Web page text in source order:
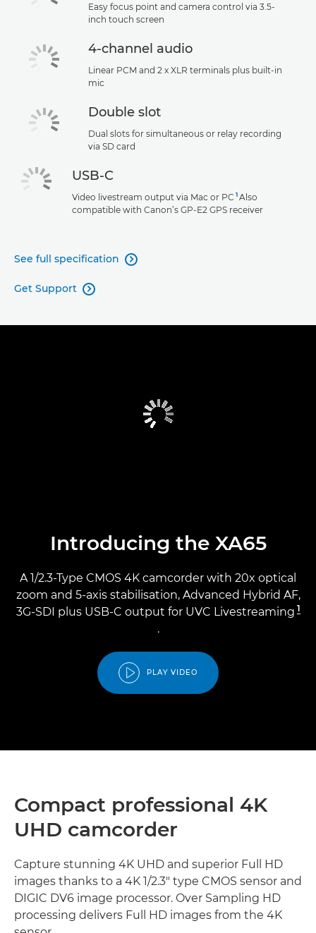
Easy focus point and camera control via 3.5-
inch touch screen
4-channel audio
Linear PCM and 2 x XLR terminals plus built-in
mic
Double slot
Dual slots for simultaneous or relay recording
via SD card
USB-C
Video livestream output via Mac or PC 1Also
compatible with Canon’s GP-E2 GPS receiver
See full specification 
Get Support 
Introducing the XA65
A 1/2.3-Type CMOS 4K camcorder with 20x optical
zoom and 5-axis stabilisation, Advanced Hybrid AF,
3G-SDI plus USB-C output for UVC Livestreaming 1
.
PLAY VIDEO
Compact professional 4K
UHD camcorder
Capture stunning 4K UHD and superior Full HD
images thanks to a 4K 1/2.3" type CMOS sensor and
DIGIC DV6 image processor. Over Sampling HD
processing delivers Full HD images from the 4K